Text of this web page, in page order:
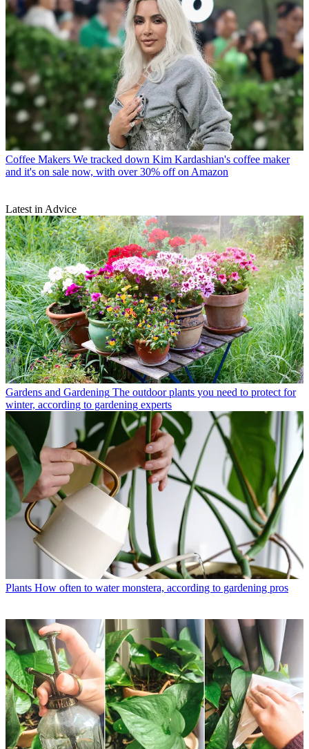
Coffee Makers We tracked down Kim Kardashian's coffee maker
and it's on sale now, with over 30% off on Amazon
Latest in Advice
Gardens and Gardening The outdoor plants you need to protect for
winter, according to gardening experts
Plants How often to water monstera, according to gardening pros